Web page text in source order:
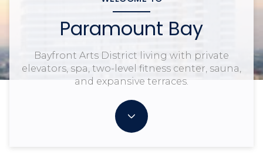
Paramount Bay
Bayfront Arts District living with private
elevators, spa, two-level fitness center, sauna,
and expansive terraces.